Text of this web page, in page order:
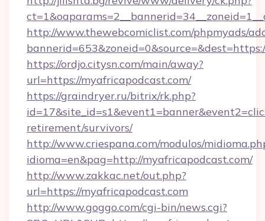
http://www.thewebcomiclist.com/phpmyads/
https://ordjo.citysn.com/main/away?
url=https://myafricapodcast.com/
https://graindryer.ru/bitrix/rk.php?
retirement/survivors/
http://www.criespana.com/modulos/
idioma=en&pag=http://myafricapodcast.com/
http://www.zakkac.net/out.php?
url=https://myafricapodcast.com
http://www.goggo.com/cgi-bin/news.cgi?